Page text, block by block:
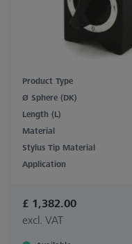
Product Type
Ø Sphere (DK)
Length (L)
Material
Stylus Tip Material
Application
£ 1,382.00
excl. VAT